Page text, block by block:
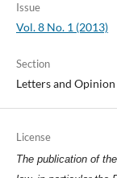
Issue
Vol. 8 No. 1 (2013)
Section
Letters and Opinion
License
The publication of